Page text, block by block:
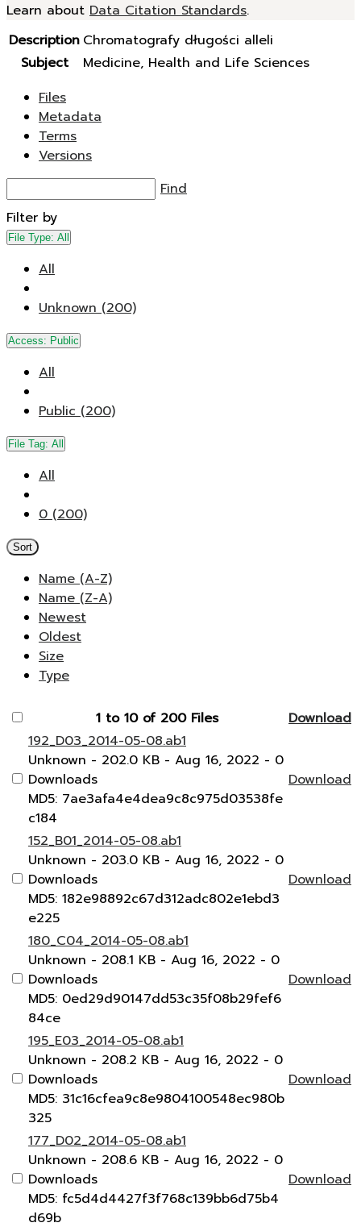
Learn about Data Citation Standards.
Description Chromatografy długości alleli
Subject
Medicine, Health and Life Sciences
Files
Metadata
Terms
Versions
Find
Filter by
File Type: All
All
Unknown (200)
Access: Public
All
Public (200)
File Tag: All
All
0 (200)
Sort
Name (A-Z)
Name (Z-A)
Newest
Oldest
Size
Type
1 to 10 of 200 Files
Download
192_D03_2014-05-08.ab1
Unknown - 202.0 KB - Aug 16, 2022 - 0
Downloads
MD5: 7ae3afa4e4dea9c8c975d03538fe
c184
Download
152_B01_2014-05-08.ab1
Unknown - 203.0 KB - Aug 16, 2022 - 0
Downloads
MD5: 182e98892c67d312adc802e1ebd3
e225
Download
180_C04_2014-05-08.ab1
Unknown - 208.1 KB - Aug 16, 2022 - 0
Downloads
MD5: 0ed29d90147dd53c35f08b29fef6
84ce
Download
195_E03_2014-05-08.ab1
Unknown - 208.2 KB - Aug 16, 2022 - 0
Downloads
MD5: 31c16cfea9c8e9804100548ec980b
325
Download
177_D02_2014-05-08.ab1
Unknown - 208.6 KB - Aug 16, 2022 - 0
Downloads
MD5: fc5d4d4427f3f768c139bb6d75b4
d69b
Download